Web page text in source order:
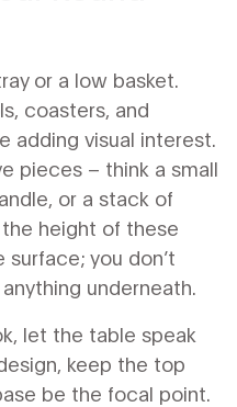
or a low basket.
coasters, and
adding visual interest.
pieces – think a small
or a stack of
height of these
you don’t
underneath.
let the table speak
keep the top
be the focal point.